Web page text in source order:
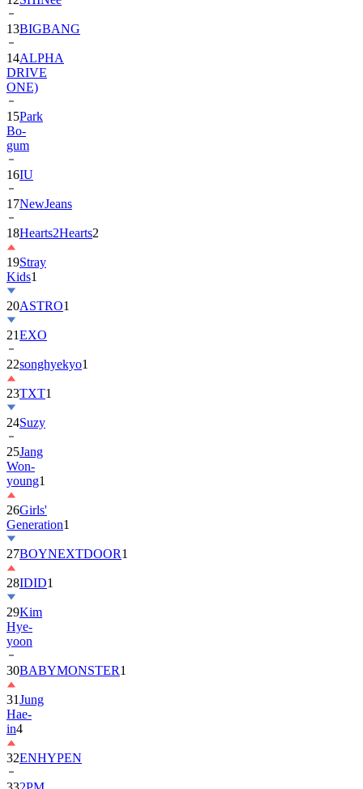
13BIGBANG
14ALPHA
DRIVE
ONE)
15Park
Bo-
gum
16IU
17NewJeans
18Hearts2Hearts2
19Stray
Kids1
20ASTRO1
21EXO
22songhyekyo1
23TXT1
24Suzy
25Jang
Won-
young1
26Girls'
Generation1
27BOYNEXTDOOR1
28IDID1
29Kim
Hye-
yoon
30BABYMONSTER1
31Jung
Hae-
in4
32ENHYPEN